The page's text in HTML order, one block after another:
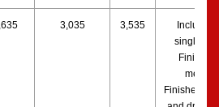
3,035 3,535
Includes
singlet,
medal,
Finisher’s